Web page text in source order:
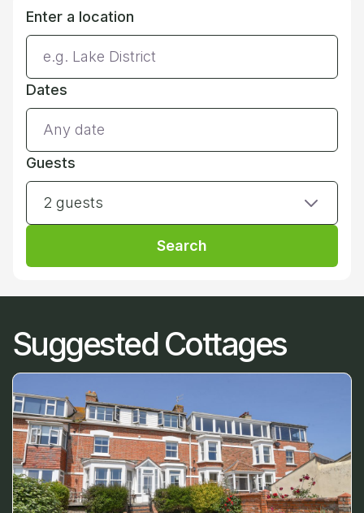
Enter a location
Dates
Guests
2 guests
Search
Suggested Cottages